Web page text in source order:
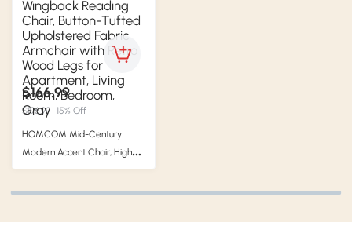
$166.99
$196.99 15% Off
HOMCOM Mid-Century
Modern Accent Chair, High
Wingback Reading Chair,